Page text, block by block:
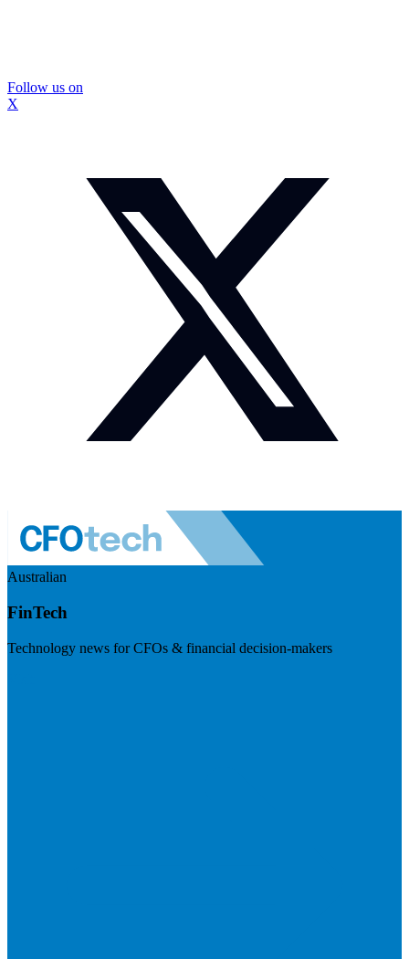
Follow us on
X
Australian
FinTech
Technology news for CFOs & financial decision-makers